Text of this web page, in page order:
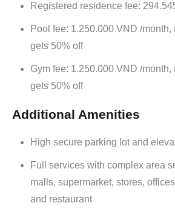
Registered residence fee:
Pool fee: 1.250.000 VND /
gets 50% off
Gym fee: 1.250.000 VND /
gets 50% off
Additional Amenities
High secure parking lot and
Full services with complex area
malls, supermarket, stores,
and restaurant